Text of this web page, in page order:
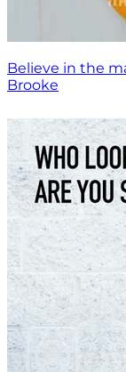
Believe in the
Brooke